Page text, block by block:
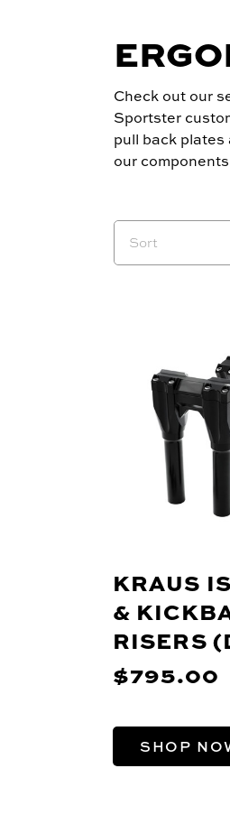
Check out our
Sportster
pull back plates
our
KRAUS
&
RISERS
PRE-18
$795.00
SHOP